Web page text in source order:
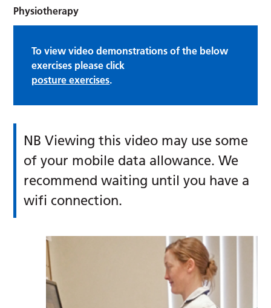
Physiotherapy
To view video demonstrations of the below
exercises please click
posture exercises.
NB Viewing this video may use some
of your mobile data allowance. We
recommend waiting until you have a
wifi connection.